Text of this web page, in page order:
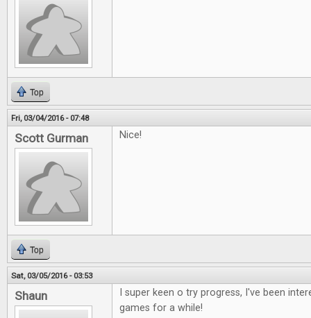
Top
Fri, 03/04/2016 - 07:48
Scott Gurman Nice!
Top
Sat, 03/05/2016 - 03:53
Shaun
I super keen o try progress, I've been
games for a while!